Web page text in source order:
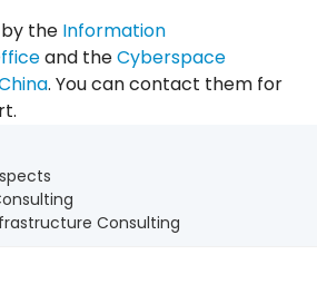
the Information
and theCyberspace
. You can contact them for
Consulting